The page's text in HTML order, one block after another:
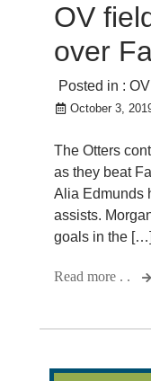
OV
over
Posted in :
October 3,
The Otters
as they beat
Alia Edmunds
assists.
goals in the […]
Read more . .